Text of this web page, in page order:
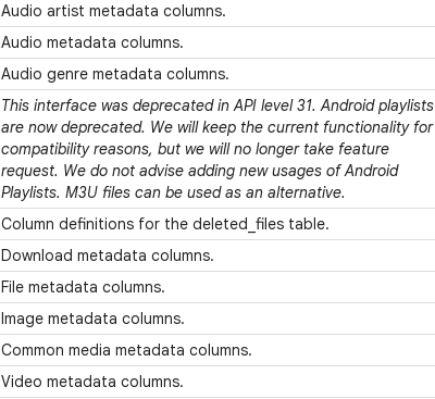
Audio artist metadata columns.
Audio metadata columns.
Audio genre metadata columns.
This interface was deprecated in API level 31. Android playlists
are now deprecated. We will keep the current functionality for
compatibility reasons, but we will no longer take feature
request. We do not advise adding new usages of Android
Playlists. M3U files can be used as an alternative.
Column definitions for the deleted_files table.
Download metadata columns.
File metadata columns.
Image metadata columns.
Common media metadata columns.
Video metadata columns.